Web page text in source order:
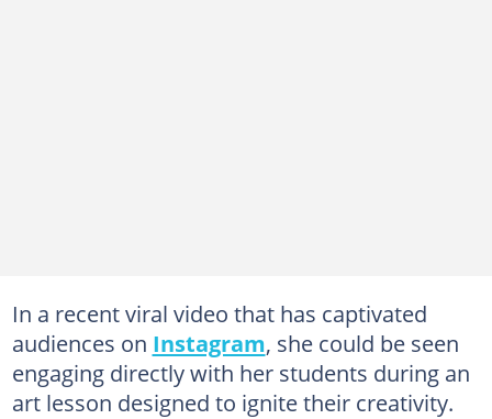
In a recent viral video that has captivated
audiences on Instagram, she could be seen
engaging directly with her students during an
art lesson designed to ignite their creativity.